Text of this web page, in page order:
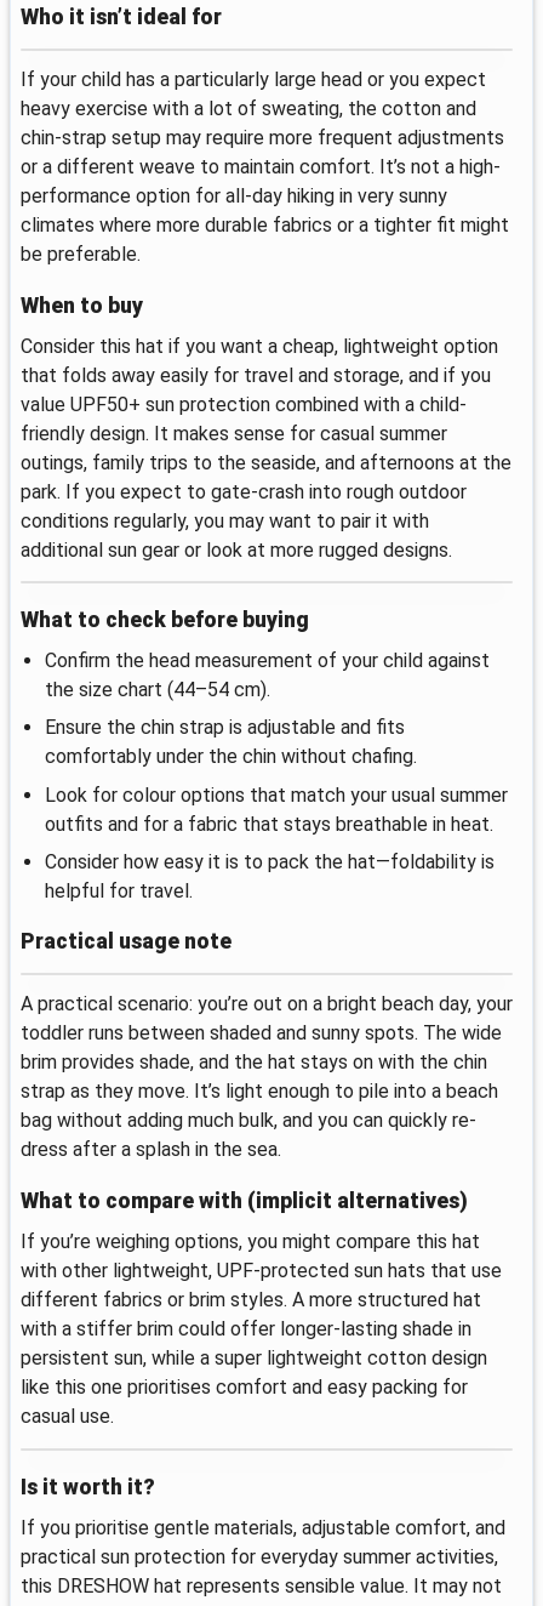
Who it isn’t ideal for
If your child has a particularly large head or you expect
heavy exercise with a lot of sweating, the cotton and
chin-strap setup may require more frequent adjustments
or a different weave to maintain comfort. It’s not a high-
performance option for all-day hiking in very sunny
climates where more durable fabrics or a tighter fit might
be preferable.
When to buy
Consider this hat if you want a cheap, lightweight option
that folds away easily for travel and storage, and if you
value UPF50+ sun protection combined with a child-
friendly design. It makes sense for casual summer
outings, family trips to the seaside, and afternoons at the
park. If you expect to gate-crash into rough outdoor
conditions regularly, you may want to pair it with
additional sun gear or look at more rugged designs.
What to check before buying
Confirm the head measurement of your child against
the size chart (44–54 cm).
Ensure the chin strap is adjustable and fits
comfortably under the chin without chafing.
Look for colour options that match your usual summer
outfits and for a fabric that stays breathable in heat.
Consider how easy it is to pack the hat—foldability is
helpful for travel.
Practical usage note
A practical scenario: you’re out on a bright beach day, your
toddler runs between shaded and sunny spots. The wide
brim provides shade, and the hat stays on with the chin
strap as they move. It’s light enough to pile into a beach
bag without adding much bulk, and you can quickly re-
dress after a splash in the sea.
What to compare with (implicit alternatives)
If you’re weighing options, you might compare this hat
with other lightweight, UPF-protected sun hats that use
different fabrics or brim styles. A more structured hat
with a stiffer brim could offer longer-lasting shade in
persistent sun, while a super lightweight cotton design
like this one prioritises comfort and easy packing for
casual use.
Is it worth it?
If you prioritise gentle materials, adjustable comfort, and
practical sun protection for everyday summer activities,
this DRESHOW hat represents sensible value. It may not